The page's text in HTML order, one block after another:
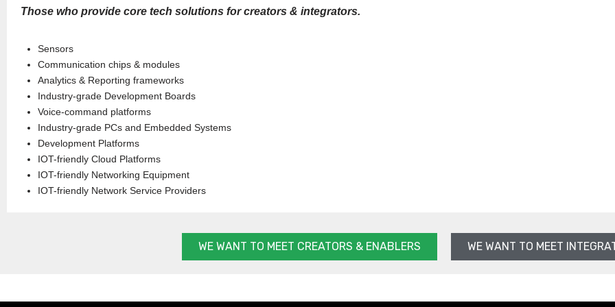
Those who provide core tech solutions for creators & integrators.
Sensors
Communication chips & modules
Analytics & Reporting frameworks
Industry-grade Development Boards
Voice-command platforms
Industry-grade PCs and Embedded Systems
Development Platforms
IOT-friendly Cloud Platforms
IOT-friendly Networking Equipment
IOT-friendly Network Service Providers
WE WANT TO MEET CREATORS & ENABLERS WE WANT TO MEET